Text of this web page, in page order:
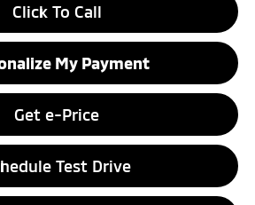
Click To Call
My Payment
Get e-Price
Test Drive